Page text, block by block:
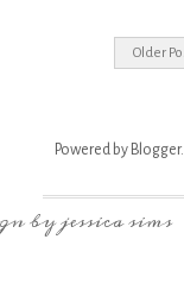
Older
Powered by Blogger.
byjessica sims